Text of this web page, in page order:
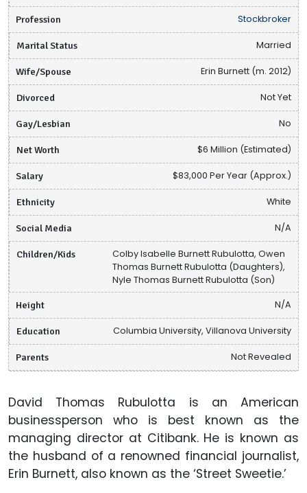
Profession Stockbroker
Marital Status Married
Wife/Spouse Erin Burnett (m. 2012)
Divorced Not Yet
Gay/Lesbian No
Net Worth $6 Million (Estimated)
Salary $83,000 Per Year (Approx.)
Ethnicity White
Social Media N/A
Children/Kids
Colby Isabelle Burnett Rubulotta, Owen
Thomas Burnett Rubulotta (Daughters),
Nyle Thomas Burnett Rubulotta (Son)
Height N/A
Education Columbia University, Villanova University
Parents Not Revealed
David Thomas Rubulotta is an American
businessperson who is best known as the
managing director at Citibank. He is known as
the husband of a renowned financial journalist,
Erin Burnett, also known as the ‘Street Sweetie.’